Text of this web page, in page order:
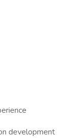
development